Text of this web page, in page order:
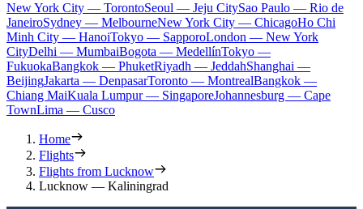
New York City — TorontoSeoul — Jeju CitySao Paulo — Rio de
JaneiroSydney — MelbourneNew York City — ChicagoHo Chi
Minh City — HanoiTokyo — SapporoLondon — New York
CityDelhi — MumbaiBogota — MedellínTokyo —
FukuokaBangkok — PhuketRiyadh — JeddahShanghai —
BeijingJakarta — DenpasarToronto — MontrealBangkok —
Chiang MaiKuala Lumpur — SingaporeJohannesburg — Cape
TownLima — Cusco
Home
Flights
Flights from Lucknow
Lucknow — Kaliningrad